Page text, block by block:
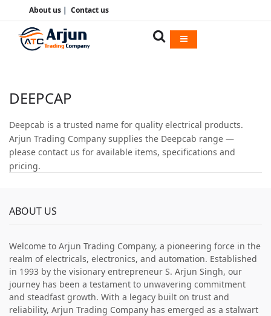
About us| Contact us
DEEPCAP
Deepcab is a trusted name for quality electrical products.
Arjun Trading Company supplies the Deepcab range —
please contact us for available items, specifications and
pricing.
ABOUT US
Welcome to Arjun Trading Company, a pioneering force in the
realm of electricals, electronics, and automation. Established
in 1993 by the visionary entrepreneur S. Arjun Singh, our
journey has been a testament to unwavering commitment
and steadfast growth. With a legacy built on trust and
reliability, Arjun Trading Company has emerged as a stalwart